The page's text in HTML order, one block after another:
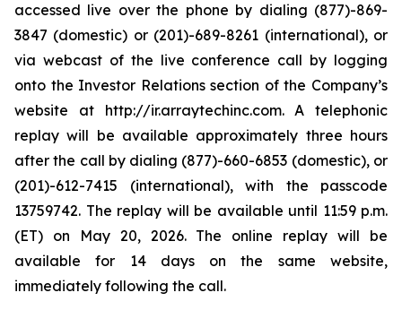
accessed live over the phone by dialing (877)-869-
3847 (domestic) or (201)-689-8261 (international), or
via webcast of the live conference call by logging
onto the Investor Relations section of the Company’s
website at http://ir.arraytechinc.com. A telephonic
replay will be available approximately three hours
after the call by dialing (877)-660-6853 (domestic), or
(201)-612-7415 (international), with the passcode
13759742. The replay will be available until 11:59 p.m.
(ET) on May 20, 2026. The online replay will be
available for 14 days on the same website,
immediately following the call.